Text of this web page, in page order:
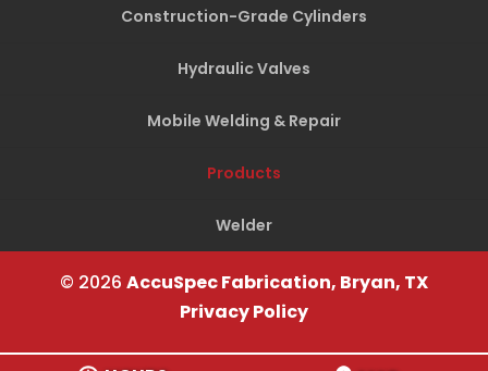
Construction-Grade Cylinders
Hydraulic Valves
Mobile Welding & Repair
Products
Welder
© 2026 AccuSpec Fabrication, Bryan, TX
Privacy Policy